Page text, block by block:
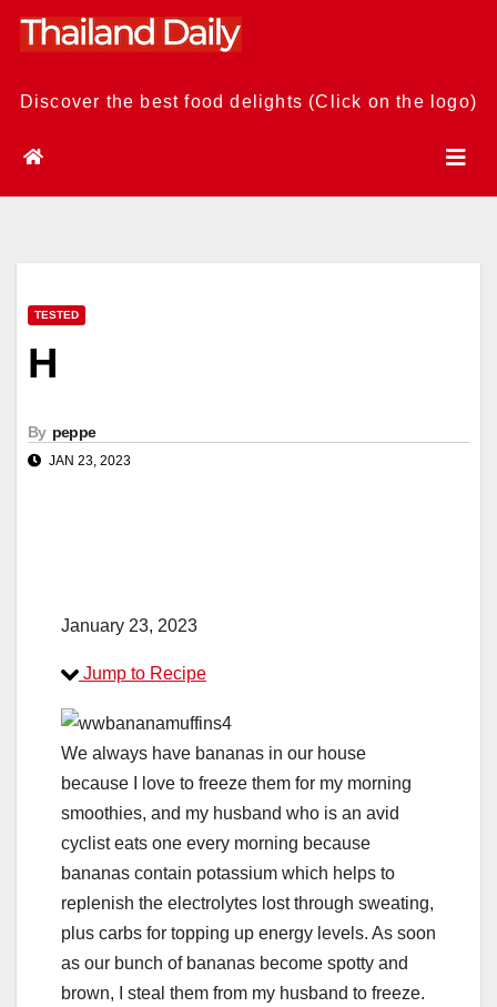
Skip
Discover the best food delights (Click on the logo)
TESTED
H
By peppe
JAN 23, 2023
January 23, 2023
Jump to Recipe
We always have bananas in our house
because I love to freeze them for my morning
smoothies, and my husband who is an avid
cyclist eats one every morning because
bananas contain potassium which helps to
replenish the electrolytes lost through sweating,
plus carbs for topping up energy levels. As soon
as our bunch of bananas become spotty and
brown, I steal them from my husband to freeze.